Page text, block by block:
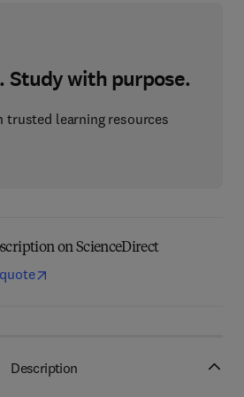
Study with purpose.
trusted learning resources
on ScienceDirect
Description